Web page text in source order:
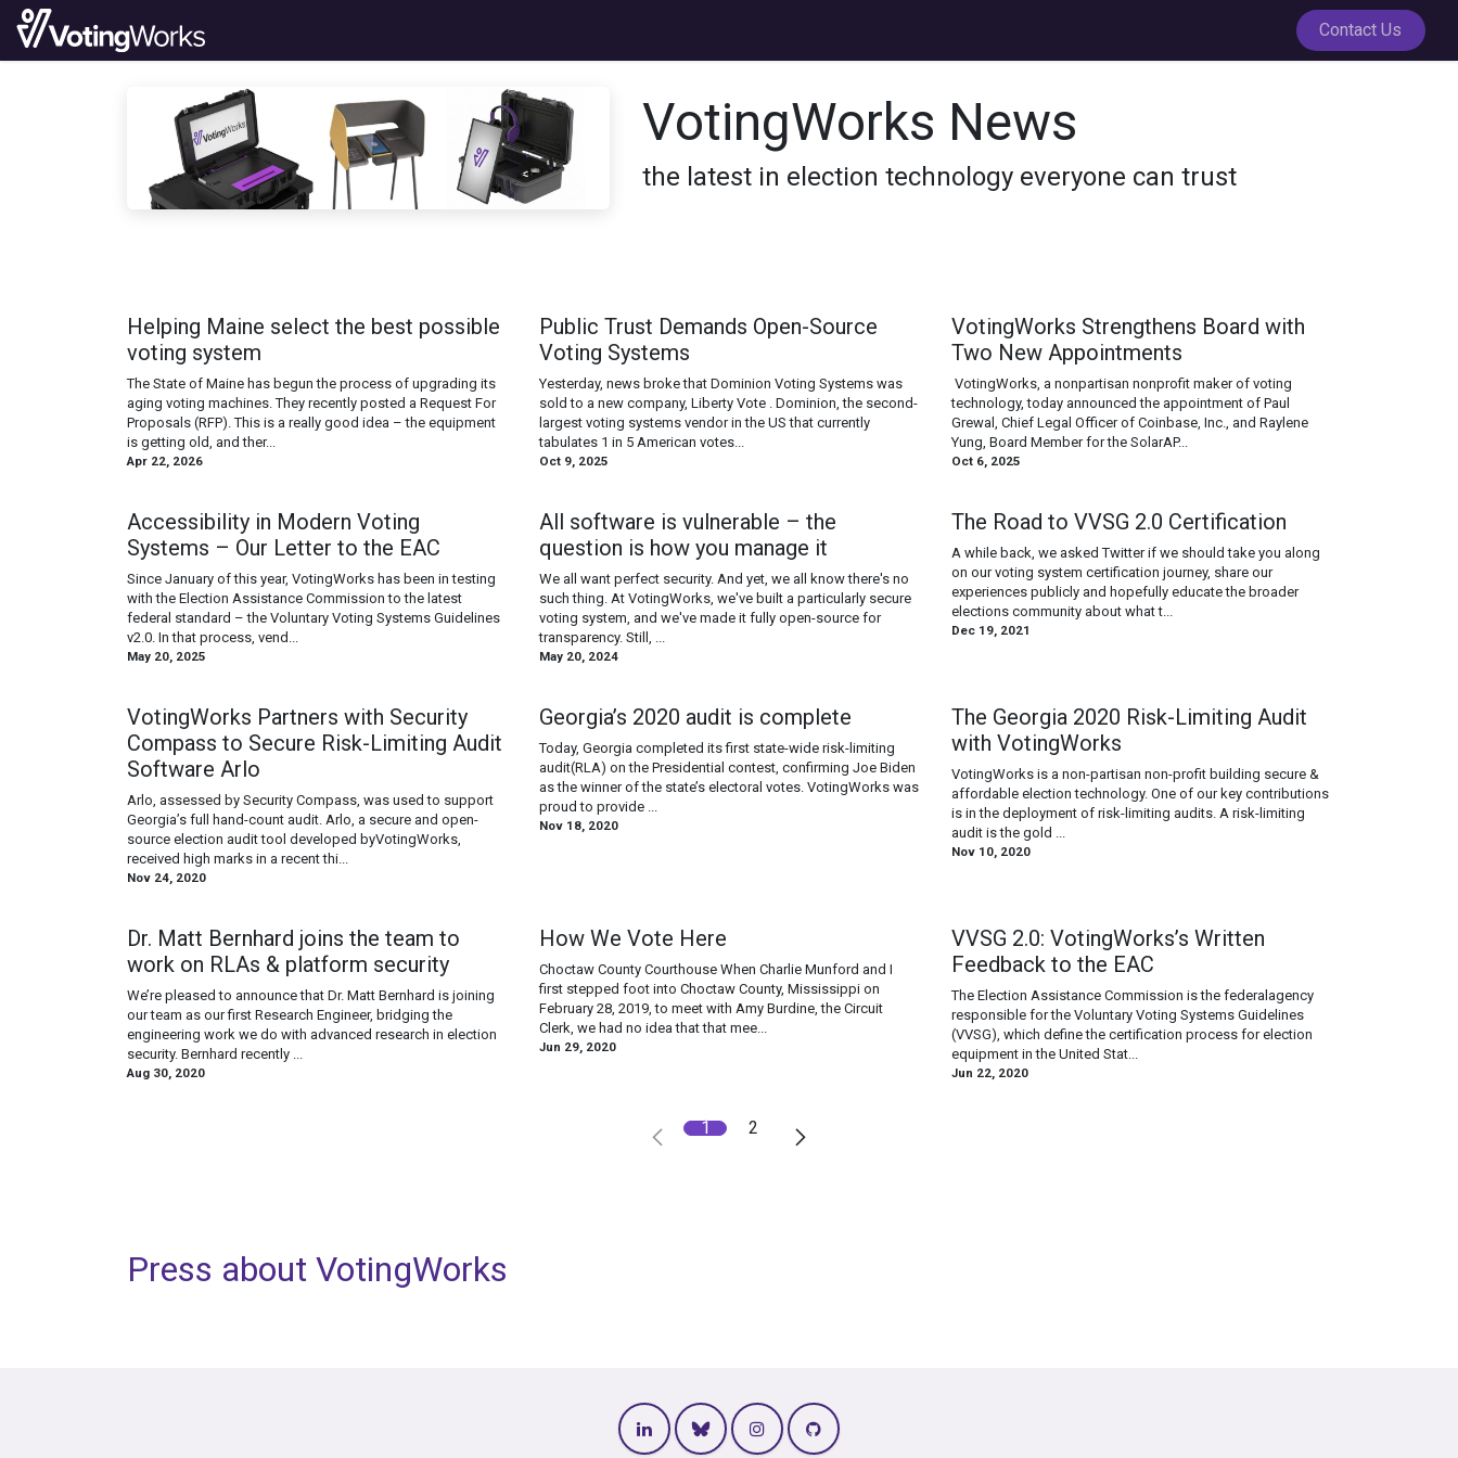
Skip to Content
Contact Us
VotingWorks News
the latest in election technology everyone can trust
Helping Maine select the best possible
voting system
The State of Maine has begun the process of upgrading its
aging voting machines. They recently posted a Request For
Proposals (RFP). This is a really good idea – the equipment
is getting old, and ther...
Apr 22, 2026
Public Trust Demands Open-Source
Voting Systems
Yesterday, news broke that Dominion Voting Systems was
sold to a new company, Liberty Vote . Dominion, the second-
largest voting systems vendor in the US that currently
tabulates 1 in 5 American votes...
Oct 9, 2025
VotingWorks Strengthens Board with
Two New Appointments
‍ VotingWorks, a nonpartisan nonprofit maker of voting
technology, today announced the appointment of Paul
Grewal, Chief Legal Officer of Coinbase, Inc., and Raylene
Yung, Board Member for the SolarAP...
Oct 6, 2025
Accessibility in Modern Voting
Systems – Our Letter to the EAC
Since January of this year, VotingWorks has been in testing
with the Election Assistance Commission to the latest
federal standard – the Voluntary Voting Systems Guidelines
v2.0. In that process, vend...
May 20, 2025
All software is vulnerable – the
question is how you manage it
We all want perfect security. And yet, we all know there's no
such thing. At VotingWorks, we've built a particularly secure
voting system, and we've made it fully open-source for
transparency. Still, ...
May 20, 2024
The Road to VVSG 2.0 Certification
A while back, we asked Twitter if we should take you along
on our voting system certification journey, share our
experiences publicly and hopefully educate the broader
elections community about what t...
Dec 19, 2021
VotingWorks Partners with Security
Compass to Secure Risk-Limiting Audit
Software Arlo
Arlo, assessed by Security Compass, was used to support
Georgia’s full hand-count audit. Arlo, a secure and open-
source election audit tool developed byVotingWorks,
received high marks in a recent thi...
Nov 24, 2020
Georgia’s 2020 audit is complete
Today, Georgia completed its first state-wide risk-limiting
audit(RLA) on the Presidential contest, confirming Joe Biden
as the winner of the state’s electoral votes. VotingWorks was
proud to provide ...
Nov 18, 2020
The Georgia 2020 Risk-Limiting Audit
with VotingWorks
VotingWorks is a non-partisan non-profit building secure &
affordable election technology. One of our key contributions
is in the deployment of risk-limiting audits. A risk-limiting
audit is the gold ...
Nov 10, 2020
Dr. Matt Bernhard joins the team to
work on RLAs & platform security
We’re pleased to announce that Dr. Matt Bernhard is joining
our team as our first Research Engineer, bridging the
engineering work we do with advanced research in election
security. Bernhard recently ...
Aug 30, 2020
How We Vote Here
Choctaw County Courthouse When Charlie Munford and I
first stepped foot into Choctaw County, Mississippi on
February 28, 2019, to meet with Amy Burdine, the Circuit
Clerk, we had no idea that that mee...
Jun 29, 2020
VVSG 2.0: VotingWorks’s Written
Feedback to the EAC
The Election Assistance Commission is the federalagency
responsible for the Voluntary Voting Systems Guidelines
(VVSG), which define the certification process for election
equipment in the United Stat...
Jun 22, 2020
1 2
Press about VotingWorks